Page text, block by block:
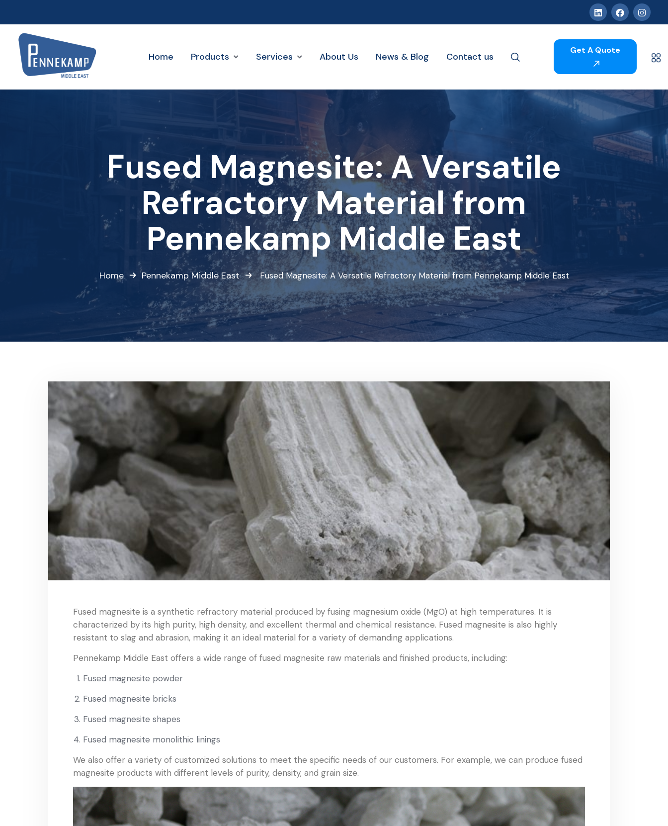
Home Products Services About Us News & Blog Contact us
Get A Quote
Fused Magnesite: A Versatile
Refractory Material from
Pennekamp Middle East
Home Pennekamp Middle East Fused Magnesite: A Versatile Refractory Material from Pennekamp Middle East
Fused magnesite is a synthetic refractory material produced by fusing magnesium oxide (MgO) at high temperatures. It is
characterized by its high purity, high density, and excellent thermal and chemical resistance. Fused magnesite is also highly
resistant to slag and abrasion, making it an ideal material for a variety of demanding applications.
Pennekamp Middle East offers a wide range of fused magnesite raw materials and finished products, including:
Fused magnesite powder
Fused magnesite bricks
Fused magnesite shapes
Fused magnesite monolithic linings
We also offer a variety of customized solutions to meet the specific needs of our customers. For example, we can produce fused
magnesite products with different levels of purity, density, and grain size.